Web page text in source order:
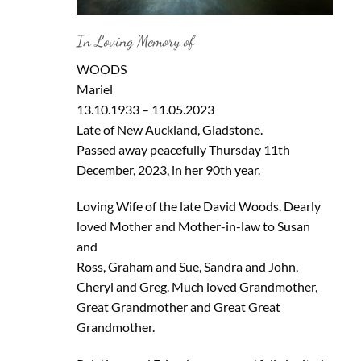
In Loving Memory of
WOODS
Mariel
13.10.1933 – 11.05.2023
Late of New Auckland, Gladstone.
Passed away peacefully Thursday 11th
December, 2023, in her 90th year.
Loving Wife of the late David Woods. Dearly
loved Mother and Mother-in-law to Susan
and
Ross, Graham and Sue, Sandra and John,
Cheryl and Greg. Much loved Grandmother,
Great Grandmother and Great Great
Grandmother.